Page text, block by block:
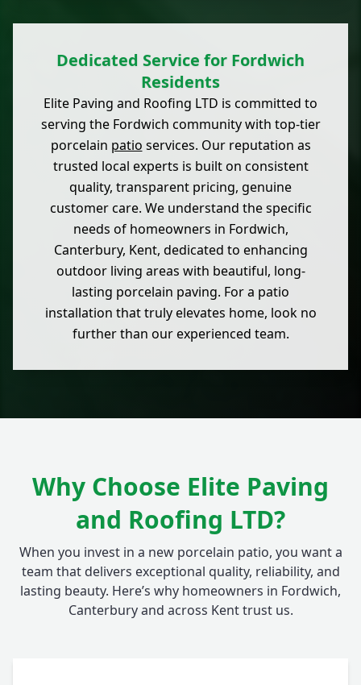
Dedicated Service for Fordwich
Residents
Elite Paving and Roofing LTD is committed to
serving the Fordwich community with top-tier
porcelain patio services. Our reputation as
trusted local experts is built on consistent
quality, transparent pricing, genuine
customer care. We understand the specific
needs of homeowners in Fordwich,
Canterbury, Kent, dedicated to enhancing
outdoor living areas with beautiful, long-
lasting porcelain paving. For a patio
installation that truly elevates home, look no
further than our experienced team.
Why Choose Elite Paving
and Roofing LTD?
When you invest in a new porcelain patio, you want a
team that delivers exceptional quality, reliability, and
lasting beauty. Here’s why homeowners in Fordwich,
Canterbury and across Kent trust us.